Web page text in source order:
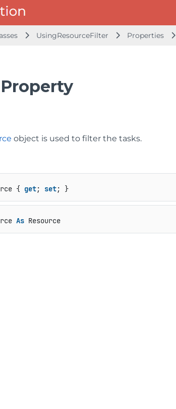
UsingResourceFilter Properties
object is used to filter the tasks.
{ get; set; }
As Resource